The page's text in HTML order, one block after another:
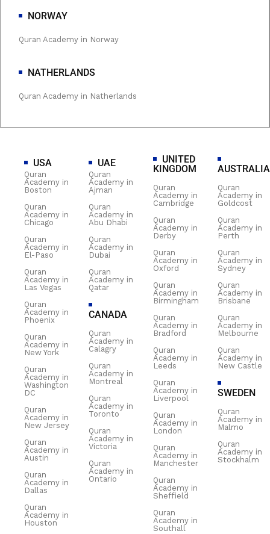
NORWAY
Quran Academy in Norway
NATHERLANDS
Quran Academy in Natherlands
USA
Quran
Academy in
Boston
Quran
Academy in
Chicago
Quran
Academy in
El-Paso
Quran
Academy in
Las Vegas
Quran
Academy in
Phoenix
Quran
Academy in
New York
Quran
Academy in
Washington
DC
Quran
Academy in
New Jersey
Quran
Academy in
Austin
Quran
Academy in
Dallas
Quran
Academy in
Houston
UAE
Quran
Academy in
Ajman
Quran
Academy in
Abu Dhabi
Quran
Academy in
Dubai
Quran
Academy in
Qatar
CANADA
Quran
Academy in
Calagry
Quran
Academy in
Montreal
Quran
Academy in
Toronto
Quran
Academy in
Victoria
Quran
Academy in
Ontario
UNITED
KINGDOM
Quran
Academy in
Cambridge
Quran
Academy in
Derby
Quran
Academy in
Oxford
Quran
Academy in
Birmingham
Quran
Academy in
Bradford
Quran
Academy in
Leeds
Quran
Academy in
Liverpool
Quran
Academy in
London
Quran
Academy in
Manchester
Quran
Academy in
Sheffield
Quran
Academy in
Southall
AUSTRALIA
Quran
Academy in
Goldcost
Quran
Academy in
Perth
Quran
Academy in
Sydney
Quran
Academy in
Brisbane
Quran
Academy in
Melbourne
Quran
Academy in
New Castle
SWEDEN
Quran
Academy in
Malmo
Quran
Academy in
Stockhalm